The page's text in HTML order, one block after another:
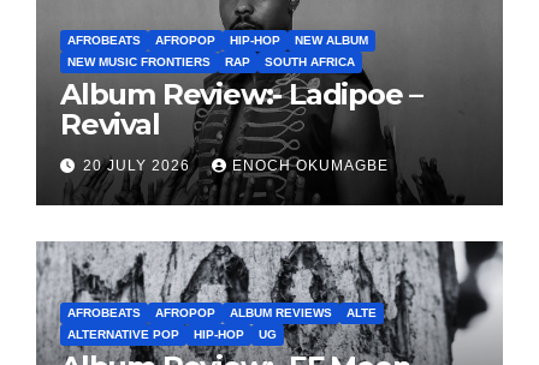
AFROBEATS AFROPOP HIP-HOP
NEW ALBUM
NEW MUSIC FRONTIERS
RAP SOUTH AFRICA
Album Review:- Ladipoe –
Revival
20 JULY 2026 ENOCH OKUMAGBE
AFROBEATS AFROPOP ALBUM REVIEWS
ALTE
ALTERNATIVE POP
HIP-HOP UG